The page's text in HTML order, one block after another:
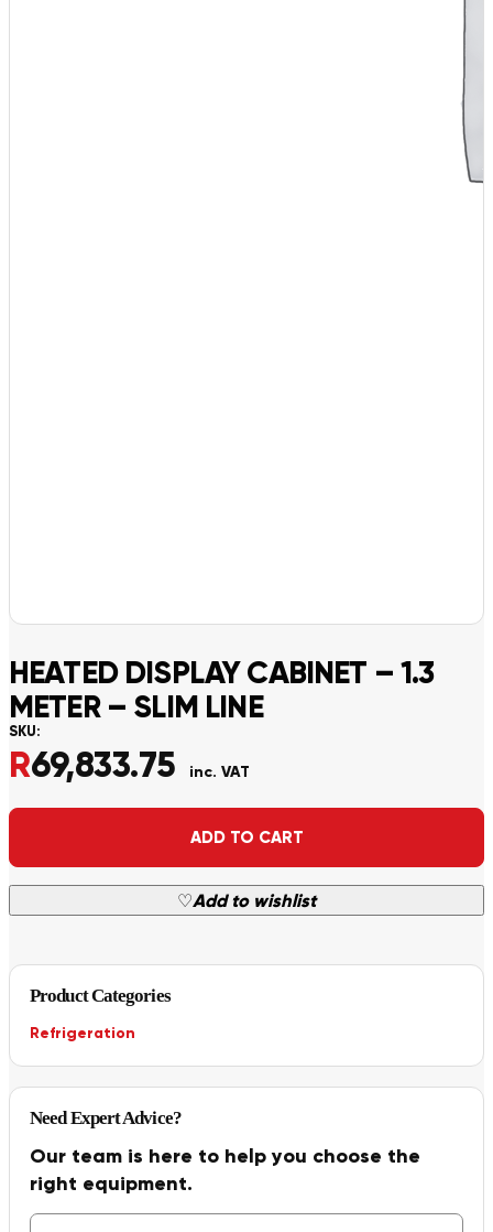
HEATED DISPLAY CABINET – 1.3
METER – SLIM LINE
SKU:
R69,833.75 inc. VAT
ADD TO CART
♡Add to wishlist
Alternative:
Product Categories
Refrigeration
Need Expert Advice?
Our team is here to help you choose the
right equipment.